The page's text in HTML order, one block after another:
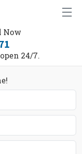
Now
24/7.